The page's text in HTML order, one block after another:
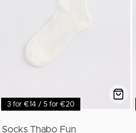
3 for €14 / 5 for €20
Socks Thabo Fun